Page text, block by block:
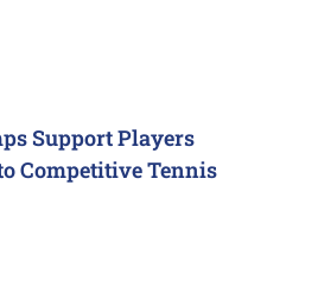
Support Players
Competitive Tennis